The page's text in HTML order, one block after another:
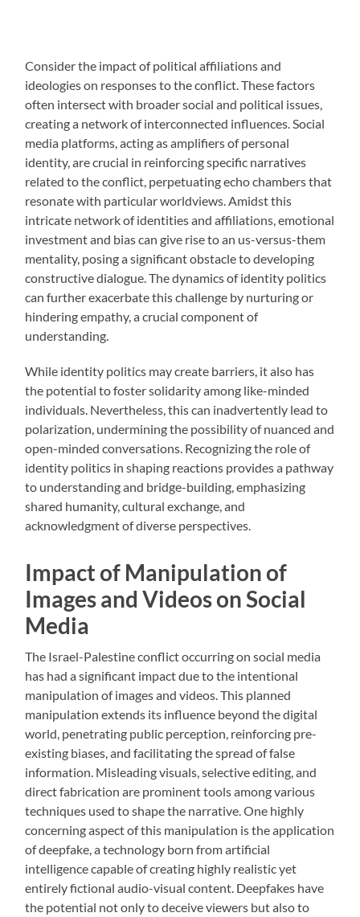
Consider the impact of political affiliations and
ideologies on responses to the conflict. These factors
often intersect with broader social and political issues,
creating a network of interconnected influences. Social
media platforms, acting as amplifiers of personal
identity, are crucial in reinforcing specific narratives
related to the conflict, perpetuating echo chambers that
resonate with particular worldviews. Amidst this
intricate network of identities and affiliations, emotional
investment and bias can give rise to an us-versus-them
mentality, posing a significant obstacle to developing
constructive dialogue. The dynamics of identity politics
can further exacerbate this challenge by nurturing or
hindering empathy, a crucial component of
understanding.
While identity politics may create barriers, it also has
the potential to foster solidarity among like-minded
individuals. Nevertheless, this can inadvertently lead to
polarization, undermining the possibility of nuanced and
open-minded conversations. Recognizing the role of
identity politics in shaping reactions provides a pathway
to understanding and bridge-building, emphasizing
shared humanity, cultural exchange, and
acknowledgment of diverse perspectives.
Impact of Manipulation of
Images and Videos on Social
Media
The Israel-Palestine conflict occurring on social media
has had a significant impact due to the intentional
manipulation of images and videos. This planned
manipulation extends its influence beyond the digital
world, penetrating public perception, reinforcing pre-
existing biases, and facilitating the spread of false
information. Misleading visuals, selective editing, and
direct fabrication are prominent tools among various
techniques used to shape the narrative. One highly
concerning aspect of this manipulation is the application
of deepfake, a technology born from artificial
intelligence capable of creating highly realistic yet
entirely fictional audio-visual content. Deepfakes have
the potential not only to deceive viewers but also to